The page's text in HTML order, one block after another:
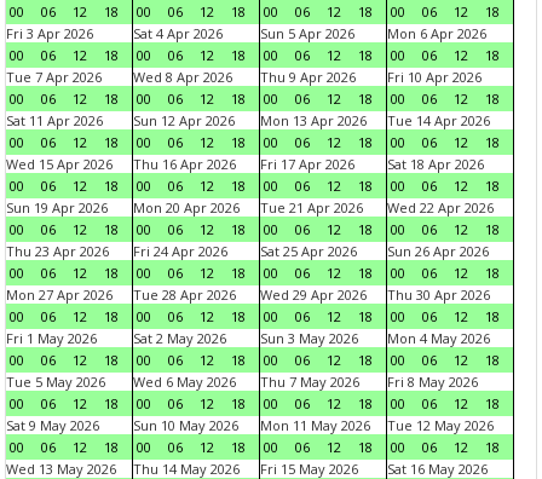
00
06 12 18
00
06 12 18
00
06 12 18
00
06 12
18
Fri 3 Apr 2026
00
06 12 18
Sat 4 Apr 2026
00
06 12 18
Sun 5 Apr 2026
00
06 12 18
Mon 6 Apr 2026
00
06 12
18
Tue 7 Apr 2026
00
06 12 18
Wed 8 Apr 2026
00
06 12 18
Thu 9 Apr 2026
00
06 12 18
Fri 10 Apr 2026
00
06 12
18
Sat 11 Apr 2026
00
06 12 18
Sun 12 Apr 2026
00
06 12 18
Mon 13 Apr 2026
00
06 12 18
Tue 14 Apr 2026
00
06 12
18
Wed 15 Apr 2026
00
06 12 18
Thu 16 Apr 2026
00
06 12 18
Fri 17 Apr 2026
00
06 12 18
Sat 18 Apr 2026
00
06 12
18
Sun 19 Apr 2026
00
06 12 18
Mon 20 Apr 2026
00
06 12 18
Tue 21 Apr 2026
00
06 12 18
Wed 22 Apr 2026
00
06 12
18
Thu 23 Apr 2026
00
06 12 18
Fri 24 Apr 2026
00
06 12 18
Sat 25 Apr 2026
00
06 12 18
Sun 26 Apr 2026
00
06 12
18
Mon 27 Apr 2026
00
06 12 18
Tue 28 Apr 2026
00
06 12 18
Wed 29 Apr 2026
00
06 12 18
Thu 30 Apr 2026
00
06 12
18
Fri 1 May 2026
00
06 12 18
Sat 2 May 2026
00
06 12 18
Sun 3 May 2026
00
06 12 18
Mon 4 May 2026
00
06 12
18
Tue 5 May 2026
00
06 12 18
Wed 6 May 2026
00
06 12 18
Thu 7 May 2026
00
06 12 18
Fri 8 May 2026
00
06 12
18
Sat 9 May 2026
00
06 12 18
Sun 10 May 2026
00
06 12 18
Mon 11 May 2026
00
06 12 18
Tue 12 May 2026
00
06 12
18
Wed 13 May 2026
Thu 14 May 2026
Fri 15 May 2026
Sat 16 May 2026